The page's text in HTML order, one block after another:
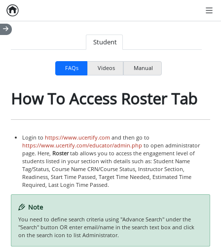
Home
Student
FAQs Videos Manual
How To Access Roster Tab
Login to https://www.ucertify.comand then go to
https://www.ucertify.com/educator/admin.php to open administrator
page. Here, Rostertab allows you to access the engagement level of
students listed in your section with details such as: Student Name
Tag/Status, Course Name CRN/Course Status, Instructor Section,
Readiness, Start Time Passed, Target Time Needed, Estimated Time
Required, Last Login Time Passed.
Note
You need to define search criteria using "Advance Search" under the
"Search" button OR enter email/name in the search text box and click
on the search icon to list Administrator.